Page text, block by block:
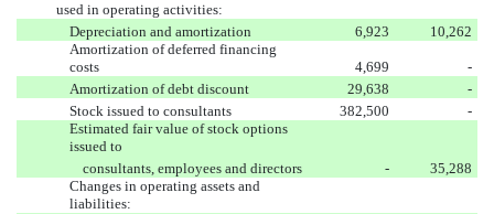
used in operating activities:
Depreciation and amortization
6,923
10,262
Amortization of deferred financing
costs
4,699
-
Amortization of debt discount
29,638
-
Stock issued to consultants
382,500
-
Estimated fair value of stock options
issued to
consultants, employees and directors
-
35,288
Changes in operating assets and
liabilities: